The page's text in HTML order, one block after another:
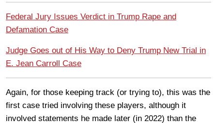
Federal Jury Issues Verdict in Trump Rape and
Defamation Case
Judge Goes out of His Way to Deny Trump New Trial in
E. Jean Carroll Case
Again, for those keeping track (or trying to), this was the
first case tried involving these players, although it
involved statements he made later (in 2022) than the